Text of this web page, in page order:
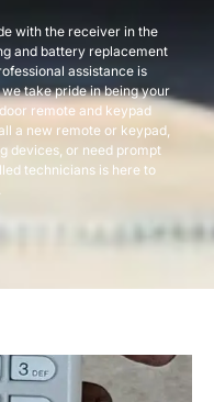
with the receiver in the
and battery replacement
assistance is
take pride in being your
remote and keypad
a new remote or keypad,
devices, or need prompt
technicians is here to